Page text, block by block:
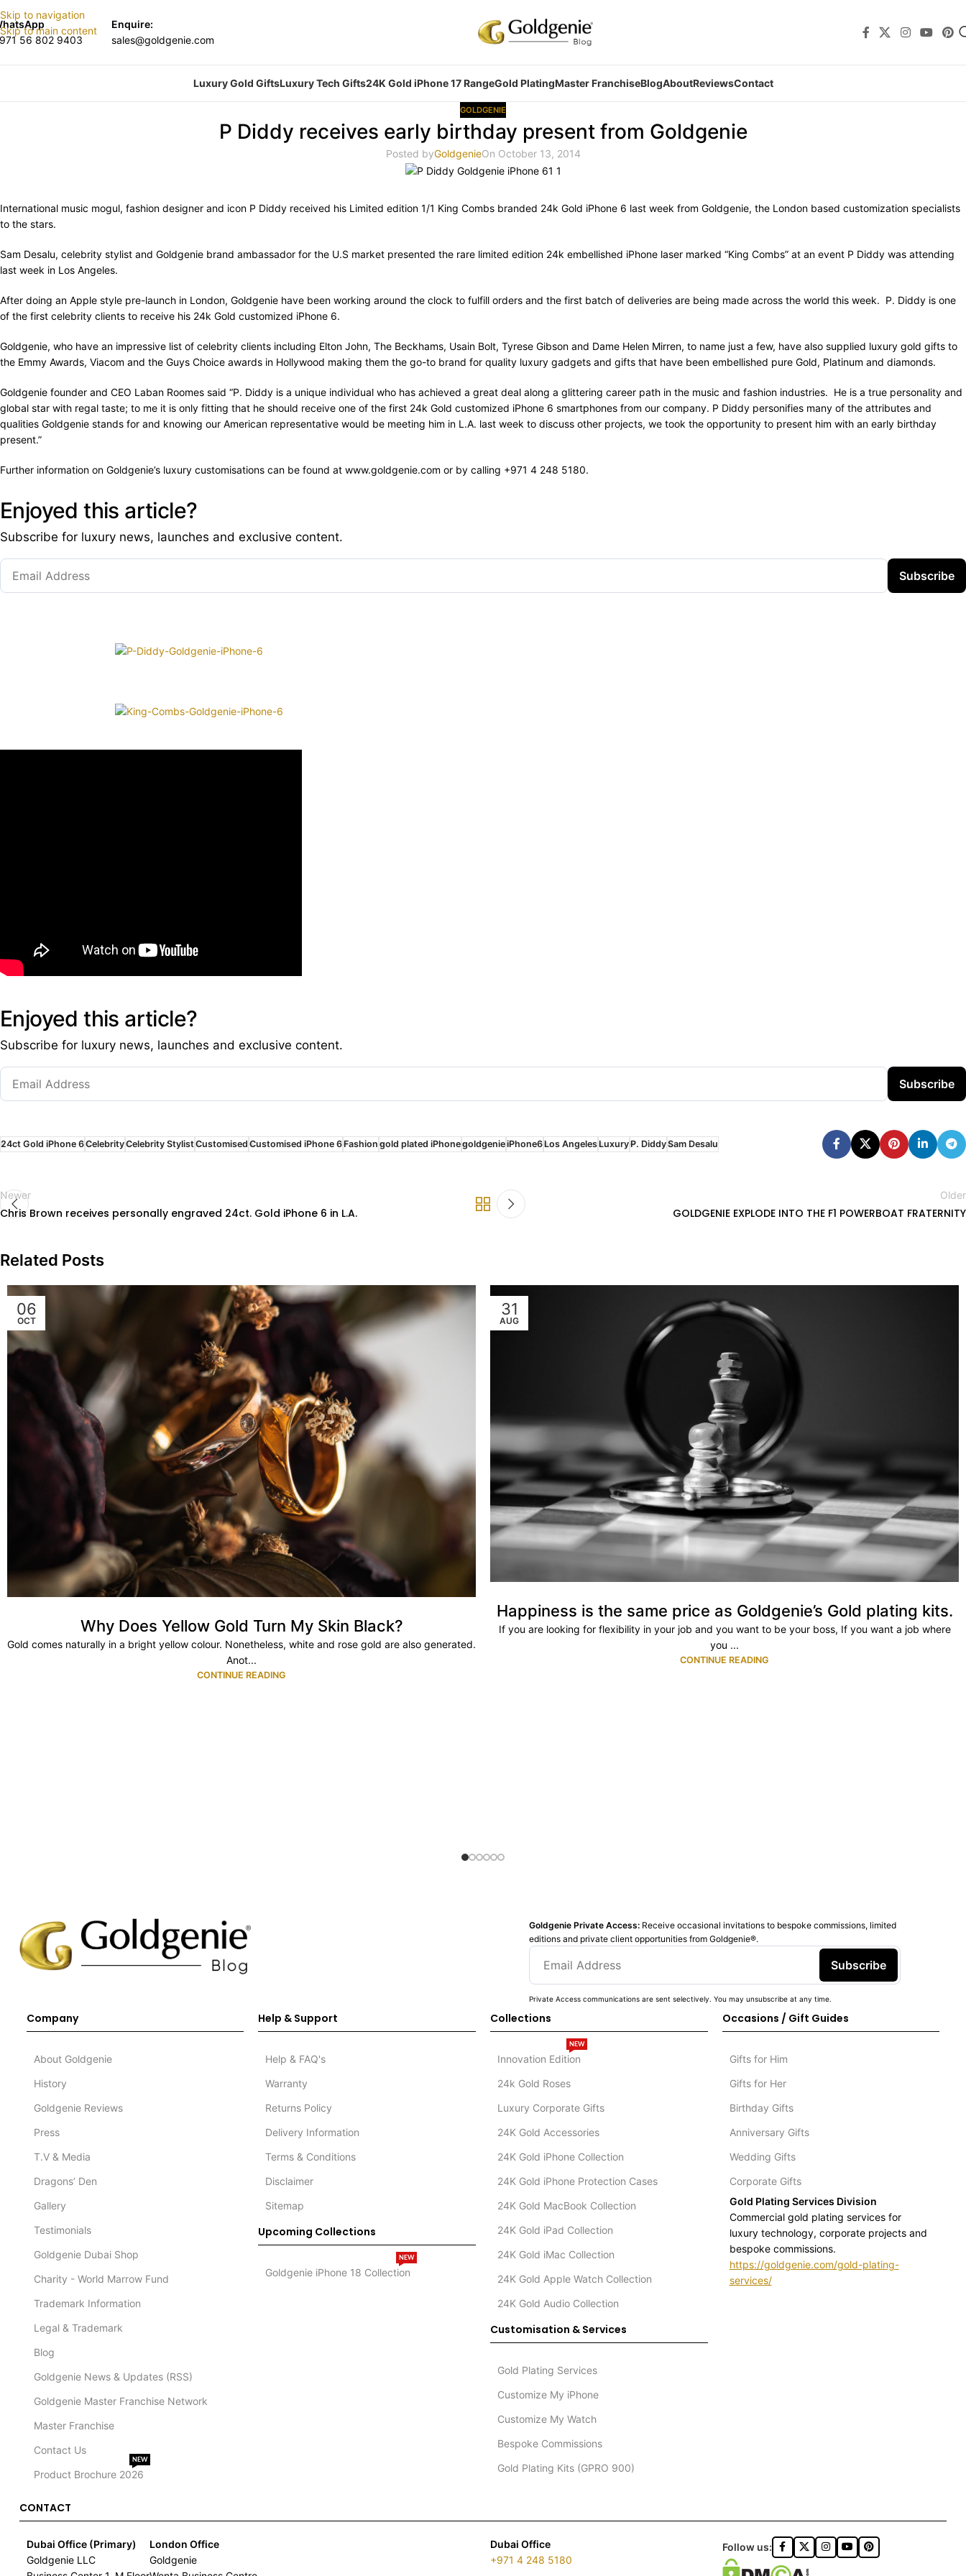
Skip to navigation
Skip to main content
56 802 9403
Enquire:
sales@goldgenie.com
Luxury Gold GiftsLuxury Tech Gifts24K Gold iPhone 17 RangeGold PlatingMaster FranchiseBlogAboutReviewsContact
GOLDGENIE
P Diddy receives early birthday present from Goldgenie
Posted byGoldgenieOn October 13, 2014
International music mogul, fashion designer and icon P Diddy received his Limited edition 1/1 King Combs branded 24k Gold iPhone 6 last week from Goldgenie, the London based customization specialists
to the stars.
Sam Desalu, celebrity stylist and Goldgenie brand ambassador for the U.S market presented the rare limited edition 24k embellished iPhone laser marked “King Combs” at an event P Diddy was attending
last week in Los Angeles.
After doing an Apple style pre-launch in London, Goldgenie have been working around the clock to fulfill orders and the first batch of deliveries are being made across the world this week. P. Diddy is one
of the first celebrity clients to receive his 24k Gold customized iPhone 6.
Goldgenie, who have an impressive list of celebrity clients including Elton John, The Beckhams, Usain Bolt, Tyrese Gibson and Dame Helen Mirren, to name just a few, have also supplied luxury gold gifts to
the Emmy Awards, Viacom and the Guys Choice awards in Hollywood making them the go-to brand for quality luxury gadgets and gifts that have been embellished pure Gold, Platinum and diamonds.
Goldgenie founder and CEO Laban Roomes said “P. Diddy is a unique individual who has achieved a great deal along a glittering career path in the music and fashion industries. He is a true personality and
global star with regal taste; to me it is only fitting that he should receive one of the first 24k Gold customized iPhone 6 smartphones from our company. P Diddy personifies many of the attributes and
qualities Goldgenie stands for and knowing our American representative would be meeting him in L.A. last week to discuss other projects, we took the opportunity to present him with an early birthday
present.”
Further information on Goldgenie’s luxury customisations can be found at www.goldgenie.com or by calling +971 4 248 5180.
Enjoyed this article?
Subscribe for luxury news, launches and exclusive content.
Subscribe
Enjoyed this article?
Subscribe for luxury news, launches and exclusive content.
Subscribe
24ct Gold iPhone 6CelebrityCelebrity StylistCustomised Customised iPhone 6Fashion gold plated iPhonegoldgenieiPhone6Los AngelesLuxuryP. DiddySam Desalu
Newer
Chris Brown receives personally engraved 24ct. Gold iPhone 6 in L.A.
Older
GOLDGENIE EXPLODE INTO THE F1 POWERBOAT FRATERNITY
Related Posts
06
OCT
Why Does Yellow Gold Turn My Skin Black?
Gold comes naturally in a bright yellow colour. Nonetheless, white and rose gold are also generated.
Anot...
CONTINUE READING
31
AUG
Happiness is the same price as Goldgenie’s Gold plating kits.
If you are looking for flexibility in your job and you want to be your boss, If you want a job where
you ...
CONTINUE READING
Goldgenie Private Access: Receive occasional invitations to bespoke commissions, limited
editions and private client opportunities from Goldgenie®️.
Subscribe
Private Access communications are sent selectively. You may unsubscribe at any time.
Company
About Goldgenie
History
Goldgenie Reviews
Press
T.V & Media
Dragons’ Den
Gallery
Testimonials
Goldgenie Dubai Shop
Charity - World Marrow Fund
Trademark Information
Legal & Trademark
Blog
Goldgenie News & Updates (RSS)
Goldgenie Master Franchise Network
Master Franchise
Contact Us
Product Brochure 2026
NEW
Help & Support
Help & FAQ's
Warranty
Returns Policy
Delivery Information
Terms & Conditions
Disclaimer
Sitemap
Upcoming Collections
Goldgenie iPhone 18 Collection
NEW
Collections
Innovation Edition
NEW
24k Gold Roses
Luxury Corporate Gifts
24K Gold Accessories
24K Gold iPhone Collection
24K Gold iPhone Protection Cases
24K Gold MacBook Collection
24K Gold iPad Collection
24K Gold iMac Collection
24K Gold Apple Watch Collection
24K Gold Audio Collection
Customisation & Services
Gold Plating Services
Customize My iPhone
Customize My Watch
Bespoke Commissions
Gold Plating Kits (GPRO 900)
Occasions / Gift Guides
Gifts for Him
Gifts for Her
Birthday Gifts
Anniversary Gifts
Wedding Gifts
Corporate Gifts
Gold Plating Services Division
Commercial gold plating services for
luxury technology, corporate projects and
bespoke commissions.
https://goldgenie.com/gold-plating-
services/
CONTACT
Dubai Office (Primary)
Goldgenie LLC
London Office
Goldgenie
Dubai Office
+971 4 248 5180
Follow us: